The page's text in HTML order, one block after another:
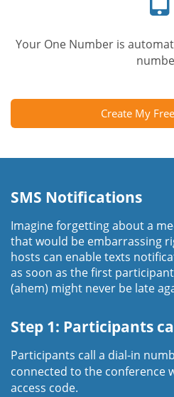
Your One Number is
Create My
SMS Notifications
Imagine forgetting about a
that would be embarrassing
hosts can enable texts
as soon as the first
(ahem) might never be late
Step 1: Participants
Participants call a dial-in
connected to the conference
access code.